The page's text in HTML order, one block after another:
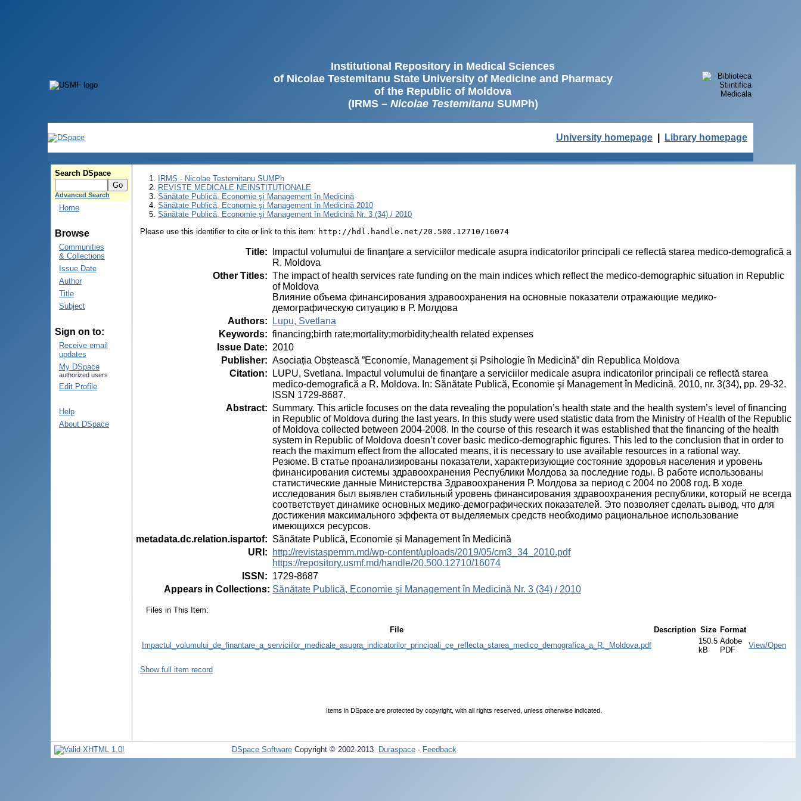
Institutional Repository in Medical Sciences
of Nicolae Testemitanu State University of Medicine and Pharmacy
of the Republic of Moldova
(IRMS – Nicolae TestemitanuSUMPh)
University homepage Library homepage
Search DSpace
Advanced Search
Home
Browse
Communities
& Collections
Issue Date
Author
Title
Subject
Sign on to:
Receive email
updates
My DSpace
authorized users
Edit Profile
Help
About DSpace
IRMS - Nicolae Testemitanu SUMPh
REVISTE MEDICALE NEINSTITUȚIONALE
Sănătate Publică, Economie şi Management în Medicină
Sănătate Publică, Economie şi Management în Medicină 2010
Sănătate Publică, Economie şi Management în Medicină Nr. 3 (34) / 2010
Please use this identifier to cite or link to this item: http://hdl.handle.net/20.500.12710/16074
Title:
Impactul volumului de finanţare a serviciilor medicale asupra indicatorilor principali ce reflectă starea medico-demografică a
R. Moldova
Other Titles: The impact of health services rate funding on the main indices which reflect the medico-demographic situation in Republic
of Moldova
Влияние объема финансирования здравоохранения на основные показатели отражающие медико-
демографическую ситуацию в Р. Молдова
Authors:
Lupu, Svetlana
Keywords: financing;birth rate;mortality;morbidity;health related expenses
Issue Date: 2010
Publisher: Asociația Obștească ”Economie, Management și Psihologie în Medicină” din Republica Moldova
Citation:
LUPU, Svetlana. Impactul volumului de finanţare a serviciilor medicale asupra indicatorilor principali ce reflectă starea
medico-demografică a R. Moldova. In: Sănătate Publică, Economie şi Management în Medicină. 2010, nr. 3(34), pp. 29-32.
ISSN 1729-8687.
Abstract: Summary. This article focuses on the data revealing the population’s health state and the health system’s level of financing
in Republic of Moldova during the last years. In this study were used statistic data from the Ministry of Health of the Republic
of Moldova collected between 2004-2008. In the course of this research it was established that the financing of the health
system in Republic of Moldova doesn’t cover basic medico-demographic figures. This led to the conclusion that in order to
reach the maximum effect from the allocated means, it is necessary to use available resources in a rational way.
Резюме. В статье проанализированы показатели, характеризующие состояние здоровья населения и уровень
финансирования системы здравоохранения Республики Молдова за последние годы. В работе использованы
статистические данные Министерства Здравоохранения Р. Молдова за период с 2004 по 2008 год. В ходе
исследования был выявлен стабильный уровень финансирования здравоохранения республики, который не всегда
соответствует динамике основных медико-демографических показателей. Это позволяет сделать вывод, что для
достижения максимального эффекта от выделяемых средств необходимо рациональное использование
имеющихся ресурсов.
metadata.dc.relation.ispartof: Sănătate Publică, Economie și Management în Medicină
URI :
http://revistaspemm.md/wp-content/uploads/2019/05/cm3_34_2010.pdf
https://repository.usmf.md/handle/20.500.12710/16074
ISSN : 1729-8687
Appears in Collections: Sănătate Publică, Economie şi Management în Medicină Nr. 3 (34) / 2010
Files in This Item:
File Description Size Format
Impactul_volumului_de_finantare_a_serviciilor_medicale_asupra_indicatorilor_principali_ce_reflecta_starea_medico_demografica_a_R._Moldova.pdf
150.5
kB
Adobe
PDF
View/Open
Show full item record
Items in DSpace are protected by copyright, with all rights reserved, unless otherwise indicated.
DSpace Software Copyright © 2002-2013 Duraspace - Feedback